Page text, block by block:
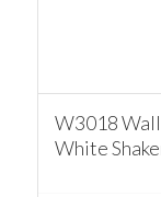
W3018
White